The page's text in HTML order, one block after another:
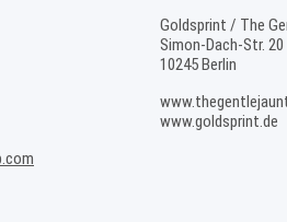
Goldsprint / The
Simon-Dach-Str. 20
10245 Berlin
www.goldsprint.de